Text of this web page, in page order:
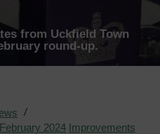
from Uckfield Town
round-up.
/
February 2024 Improvements